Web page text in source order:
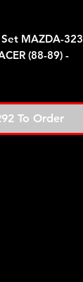
MAZDA-323
(88-89) -
To Order